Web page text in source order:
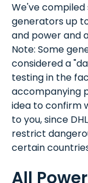
We've
generators up
and power and
Note: Some
considered a
testing in the
accompanying
idea to confirm
to you, since
restrict
certain
All